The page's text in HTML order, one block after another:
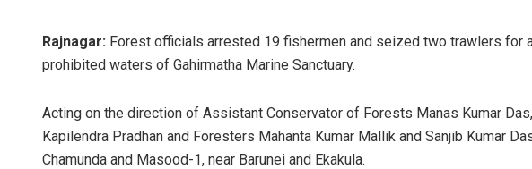
Rajnagar: Forest officials arrested 19 fishermen and seized two trawlers for
prohibited waters of Gahirmatha Marine Sanctuary.
Acting on the direction of Assistant Conservator of Forests Manas Kumar
Kapilendra Pradhan and Foresters Mahanta Kumar Mallik and Sanjib Kumar
Chamunda and Masood-1, near Barunei and Ekakula.